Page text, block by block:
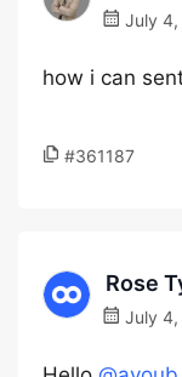
July 4,
how i can
#361187
Rose
July